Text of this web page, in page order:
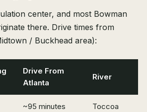
center, and most Bowman
there. Drive times from
/ Buckhead area):
Drive From
Atlanta
River
~95 minutes Toccoa